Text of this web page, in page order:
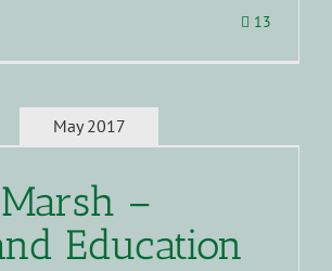
13
May 2017
–
Education